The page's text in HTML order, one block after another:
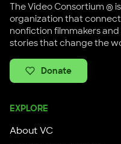
The Video Consortium ®
organization that
nonfiction filmmakers
stories that change the
Donate
EXPLORE
About VC